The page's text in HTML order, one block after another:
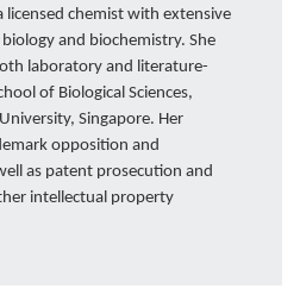
licensed chemist with extensive
and biochemistry. She
laboratory and literature-
of Biological Sciences,
Singapore. Her
opposition and
as patent prosecution and
intellectual property